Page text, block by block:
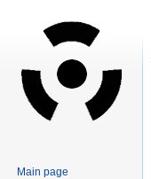
Main page